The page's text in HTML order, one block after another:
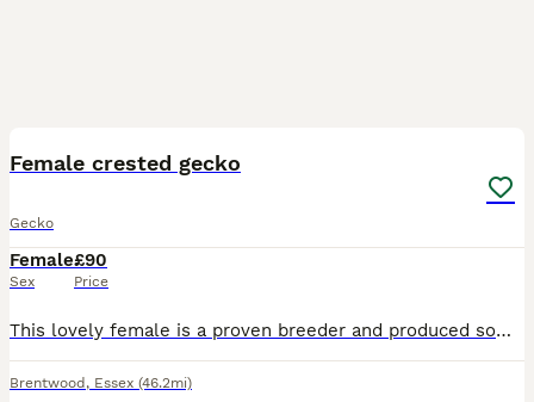
Female crested gecko
Gecko
Female
Sex
£90
Price
This lovely female is a proven breeder and produced some lovely off spring. She eats and sheds well and doing everything she should. She good with handling so would also make a lovely pet. Currently
Brentwood , Essex (46.2mi)